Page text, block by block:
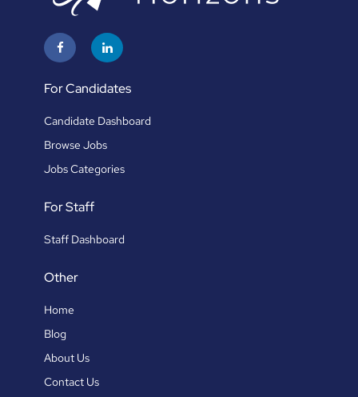
For Candidates
Candidate Dashboard
Browse Jobs
Jobs Categories
For Staff
Staff Dashboard
Other
Home
Blog
About Us
Contact Us